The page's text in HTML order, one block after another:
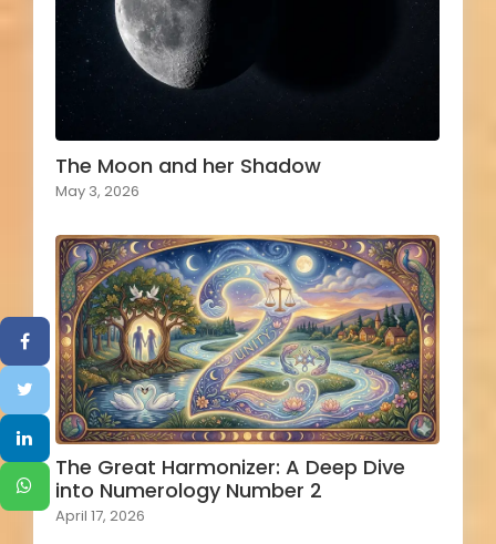
The Moon and her Shadow
May 3, 2026
The Great Harmonizer: A Deep Dive
into Numerology Number 2
April 17, 2026